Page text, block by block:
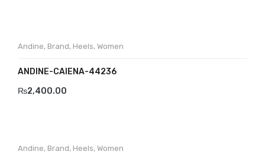
Andine, Brand, Heels, Women
ANDINE-CAIENA-44236
₨2,400.00
Andine, Brand, Heels, Women